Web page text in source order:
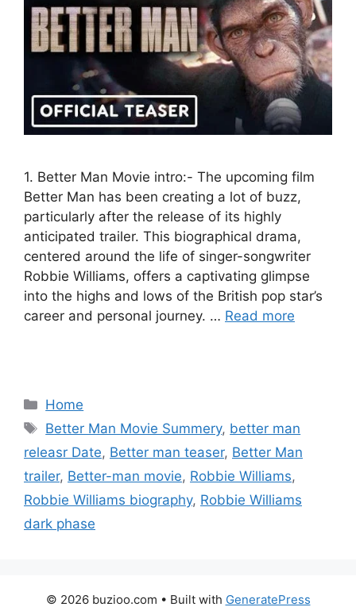
1. Better Man Movie intro:- The upcoming film
Better Man has been creating a lot of buzz,
particularly after the release of its highly
anticipated trailer. This biographical drama,
centered around the life of singer-songwriter
Robbie Williams, offers a captivating glimpse
into the highs and lows of the British pop star’s
career and personal journey. … Read more
Categories
Home
Tags
Better Man Movie Summery, better man
releasr Date, Better man teaser, Better Man
trailer, Better-man movie, Robbie Williams,
Robbie Williams biography, Robbie Williams
dark phase
© 2026 buzioo.com • Built with GeneratePress